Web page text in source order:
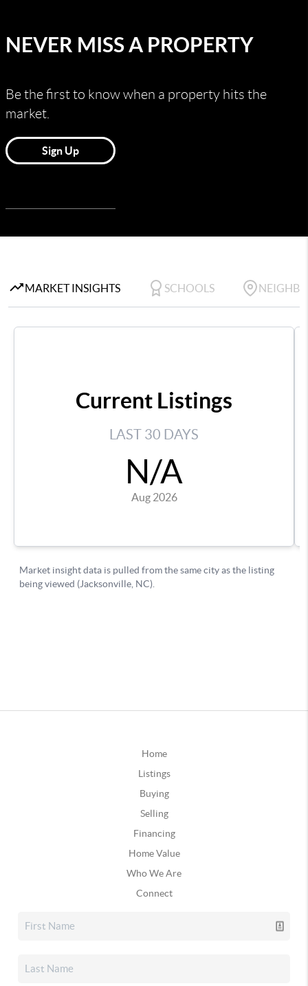
Home
Listings
Buying
Selling
Financing
Home Value
Who We Are
Connect